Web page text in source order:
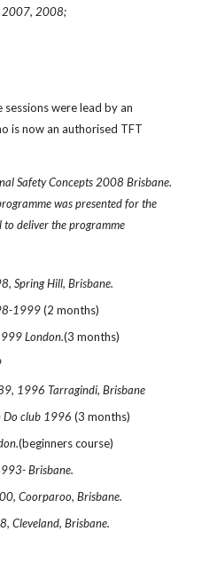
2007, 2008;
were lead by an
is now an authorised TFT
Safety Concepts 2008 Brisbane.
was presented for the
to deliver the programme
Spring Hill, Brisbane.
1999(2 months)
London.(3 months)
1996 Tarragindi, Brisbane
Do club 1996(3 months)
(beginners course)
Brisbane.
Coorparoo, Brisbane.
Cleveland, Brisbane.